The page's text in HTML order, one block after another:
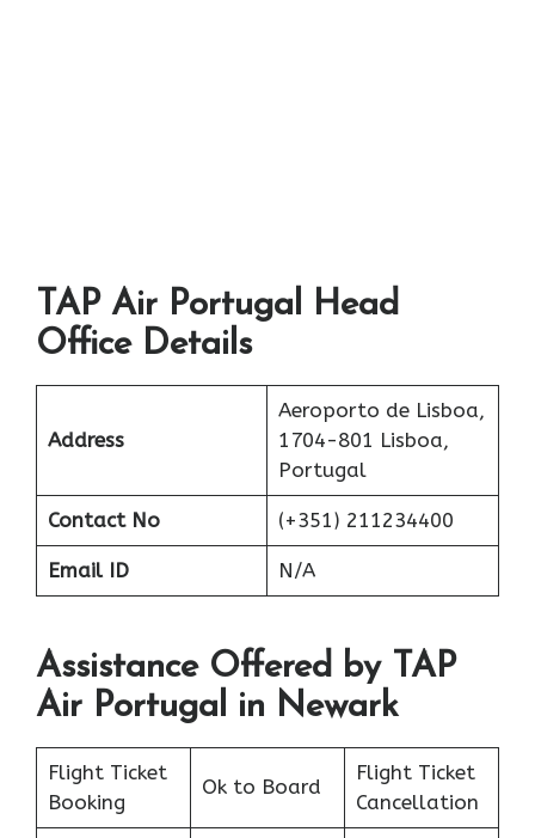
TAP Air Portugal Head
Office Details
Address
Aeroporto de Lisboa,
1704-801 Lisboa,
Portugal
Contact No (+351) 211234400
Email ID N/A
Assistance Offered by TAP
Air Portugal in Newark
Flight Ticket
Booking
Ok to Board
Flight Ticket
Cancellation